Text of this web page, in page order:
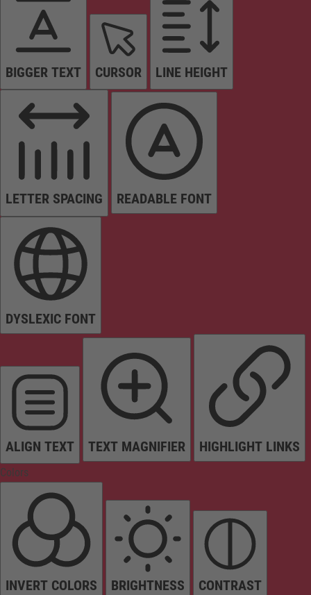
BIGGER TEXT CURSOR LINE HEIGHT
LETTER SPACING READABLE FONT
DYSLEXIC FONT
ALIGN TEXT TEXT MAGNIFIER HIGHLIGHT LINKS
Colors
INVERT COLORS BRIGHTNESS CONTRAST